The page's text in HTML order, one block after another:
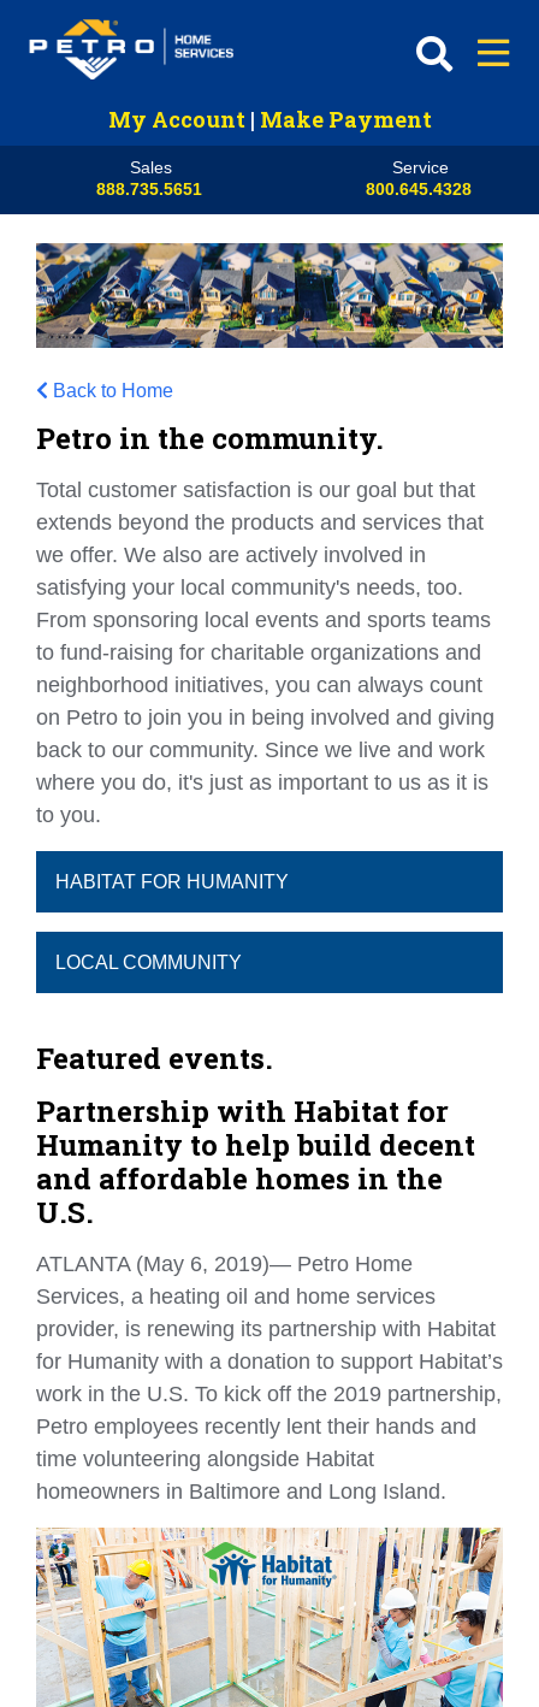
My Account | Make Payment
Sales
888.735.5651
Service
800.645.4328
Back to Home
Petro in the community.
Total customer satisfaction is our goal but that
extends beyond the products and services that
we offer. We also are actively involved in
satisfying your local community's needs, too.
From sponsoring local events and sports teams
to fund-raising for charitable organizations and
neighborhood initiatives, you can always count
on Petro to join you in being involved and giving
back to our community. Since we live and work
where you do, it's just as important to us as it is
to you.
HABITAT FOR HUMANITY
LOCAL COMMUNITY
Featured events.
Partnership with Habitat for
Humanity to help build decent
and affordable homes in the
U.S.
ATLANTA (May 6, 2019)— Petro Home
Services, a heating oil and home services
provider, is renewing its partnership with Habitat
for Humanity with a donation to support Habitat’s
work in the U.S. To kick off the 2019 partnership,
Petro employees recently lent their hands and
time volunteering alongside Habitat
homeowners in Baltimore and Long Island.